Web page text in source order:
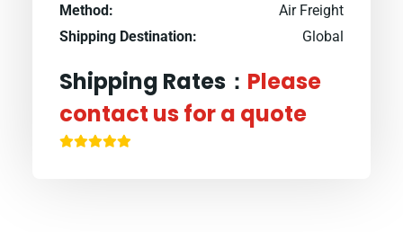
Method:
Air Freight
Shipping Destination:
Global
Shipping Rates： Please
contact us for a quote